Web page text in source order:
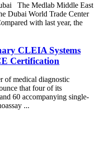
The Medlab Middle East
Dubai World Trade Center
with last year, the
CLEIA Systems
Certification
of medical diagnostic
that four of its
60 accompanying single-
...